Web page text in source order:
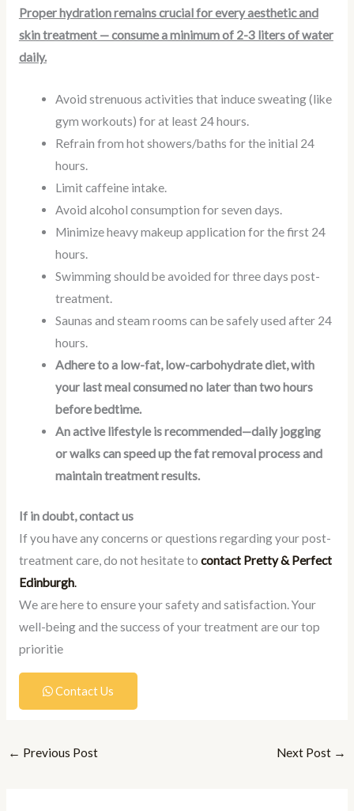
Proper hydration remains crucial for every aesthetic and
skin treatment — consume a minimum of 2-3 liters of water
daily.
Avoid strenuous activities that induce sweating (like
gym workouts) for at least 24 hours.
Refrain from hot showers/baths for the initial 24
hours.
Limit caffeine intake.
Avoid alcohol consumption for seven days.
Minimize heavy makeup application for the first 24
hours.
Swimming should be avoided for three days post-
treatment.
Saunas and steam rooms can be safely used after 24
hours.
Adhere to a low-fat, low-carbohydrate diet, with
your last meal consumed no later than two hours
before bedtime.
An active lifestyle is recommended—daily jogging
or walks can speed up the fat removal process and
maintain treatment results.
If in doubt, contact us
If you have any concerns or questions regarding your post-
treatment care, do not hesitate to contact Pretty & Perfect
Edinburgh.
We are here to ensure your safety and satisfaction. Your
well-being and the success of your treatment are our top
prioritie
Contact Us
← Previous Post Next Post →